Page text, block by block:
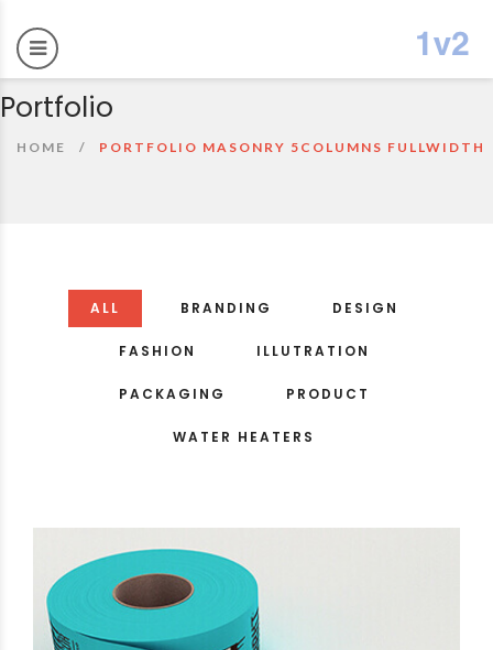
Portfolio
HOME PORTFOLIO MASONRY 5COLUMNS FULLWIDTH
ALL BRANDING DESIGN
FASHION ILLUTRATION
PACKAGING PRODUCT
WATER HEATERS